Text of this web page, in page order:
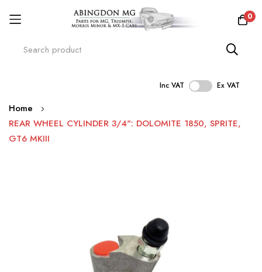
0
Inc VAT Ex VAT
Skip
to
Content
Home
REAR WHEEL CYLINDER 3/4": DOLOMITE 1850, SPRITE,
GT6 MKIII